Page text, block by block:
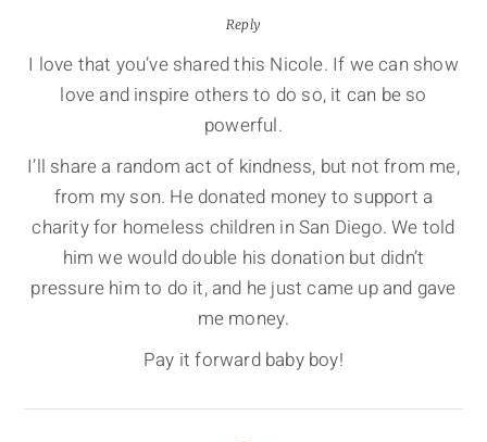
Reply
I love that you’ve shared this Nicole. If we can show
love and inspire others to do so, it can be so
powerful.
I’ll share a random act of kindness, but not from me,
from my son. He donated money to support a
charity for homeless children in San Diego. We told
him we would double his donation but didn’t
pressure him to do it, and he just came up and gave
me money.
Pay it forward baby boy!